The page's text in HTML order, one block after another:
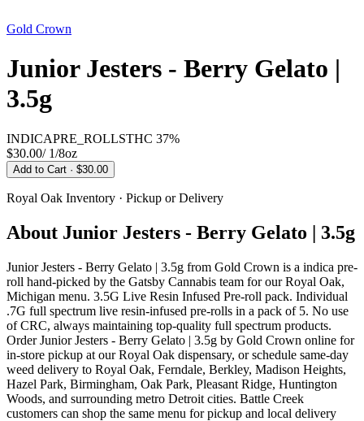
Gold Crown
Junior Jesters - Berry Gelato |
3.5g
INDICAPRE_ROLLSTHC 37%
$30.00/ 1/8oz
Add to Cart · $30.00
Royal Oak Inventory · Pickup or Delivery
About Junior Jesters - Berry Gelato | 3.5g
Junior Jesters - Berry Gelato | 3.5g from Gold Crown is a indica pre-
roll hand-picked by the Gatsby Cannabis team for our Royal Oak,
Michigan menu. 3.5G Live Resin Infused Pre-roll pack. Individual
.7G full spectrum live resin-infused pre-rolls in a pack of 5. No use
of CRC, always maintaining top-quality full spectrum products.
Order Junior Jesters - Berry Gelato | 3.5g by Gold Crown online for
in-store pickup at our Royal Oak dispensary, or schedule same-day
weed delivery to Royal Oak, Ferndale, Berkley, Madison Heights,
Hazel Park, Birmingham, Oak Park, Pleasant Ridge, Huntington
Woods, and surrounding metro Detroit cities. Battle Creek
customers can shop the same menu for pickup and local delivery